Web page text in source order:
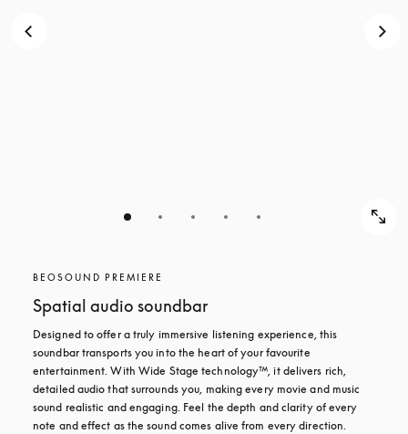
BEOSOUND PREMIERE
Spatial audio soundbar
Designed to offer a truly immersive listening experience, this
soundbar transports you into the heart of your favourite
entertainment. With Wide Stage technology™, it delivers rich,
detailed audio that surrounds you, making every movie and music
sound realistic and engaging. Feel the depth and clarity of every
note and effect as the sound comes alive from every direction.